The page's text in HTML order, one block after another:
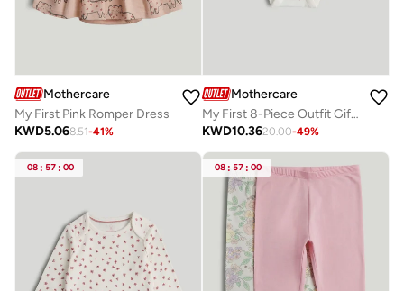
Mothercare
My First Pink Romper Dress
KWD5.068.51-41%
Mothercare
My First 8-Piece Outfit Gift Set
KWD10.3620.00-49%
08 : 57 : 00 08 : 57 : 00